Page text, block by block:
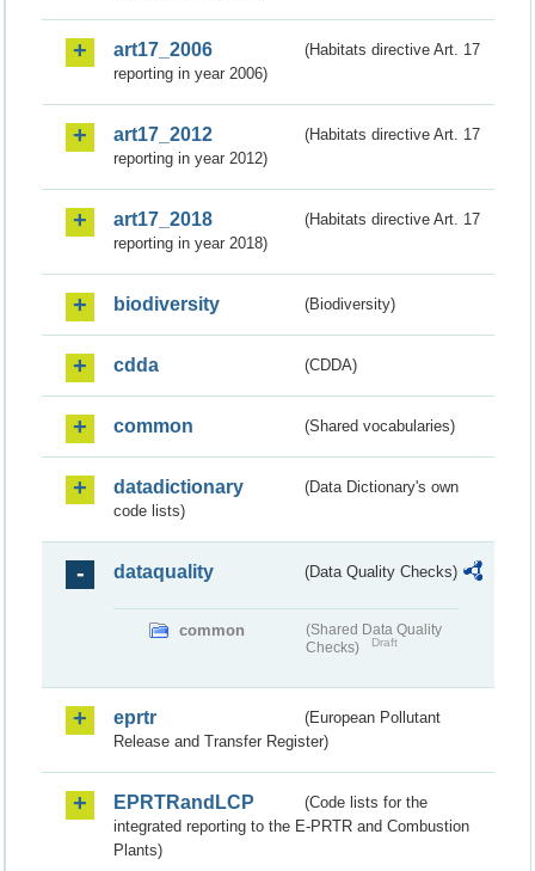
art17_2006
(Habitats directive Art. 17
reporting in year 2006)
art17_2012
(Habitats directive Art. 17
reporting in year 2012)
art17_2018
(Habitats directive Art. 17
reporting in year 2018)
biodiversity (Biodiversity)
cdda (CDDA)
common (Shared vocabularies)
datadictionary
(Data Dictionary's own
code lists)
dataquality (Data Quality Checks)
common
(Shared Data Quality
Checks)
Draft
eprtr
(European Pollutant
Release and Transfer Register)
EPRTRandLCP
(Code lists for the
integrated reporting to the E-PRTR and Combustion
Plants)